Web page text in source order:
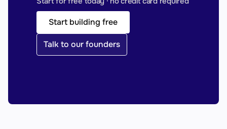
Start building free
Talk to our founders